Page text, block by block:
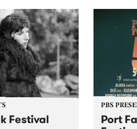
featuring Cool
Festival
PBS
Port